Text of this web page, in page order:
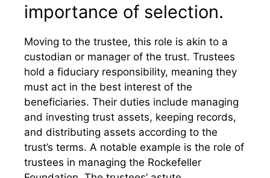
importance of selection.
Moving to the trustee, this role is akin to a
custodian or manager of the trust. Trustees
hold a fiduciary responsibility, meaning they
must act in the best interest of the
beneficiaries. Their duties include managing
and investing trust assets, keeping records,
and distributing assets according to the
trust’s terms. A notable example is the role of
trustees in managing the Rockefeller